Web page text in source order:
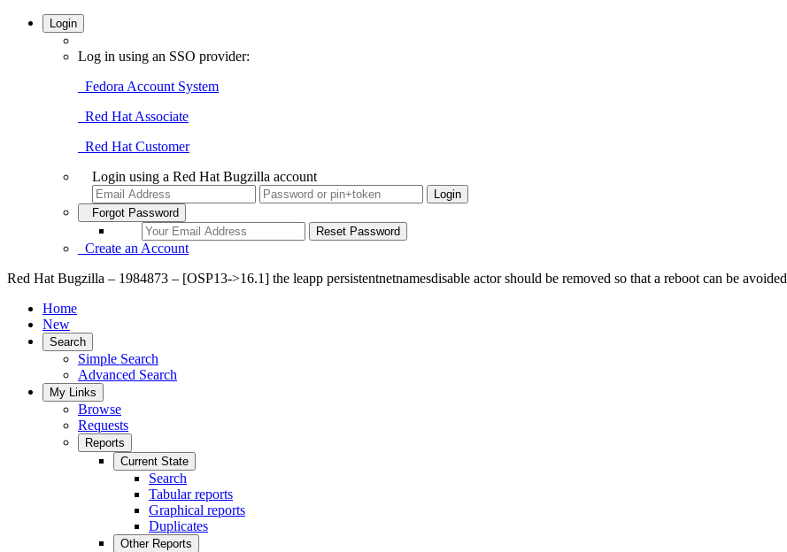
Login
Log in using an SSO provider:
Fedora Account System
Red Hat Associate
Red Hat Customer
Login using a Red Hat Bugzilla account
Forgot Password
Create an Account
Red Hat Bugzilla – 1984873 – [OSP13->16.1] the leapp persistentnetnamesdisable actor should be removed so that a reboot can be avoided
Home
New
Search
Simple Search
Advanced Search
My Links
Browse
Requests
Reports
Current State
Search
Tabular reports
Graphical reports
Duplicates
Other Reports